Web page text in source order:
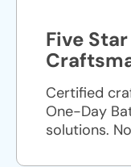
Five
Certified
One-Day
solutions.